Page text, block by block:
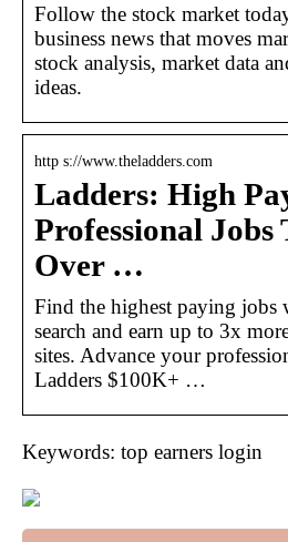
Follow the stock market
business news that moves
stock analysis, market data
ideas.
http s://www.theladders.com
Ladders: High
Professional Jobs
Over …
Find the highest paying jobs
search and earn up to 3x
sites. Advance your
Ladders $100K+ …
Keywords: top earners login